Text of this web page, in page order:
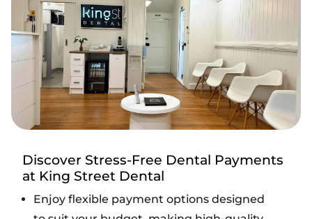
Discover Stress-Free Dental Payments
at King Street Dental
Enjoy flexible payment options designed